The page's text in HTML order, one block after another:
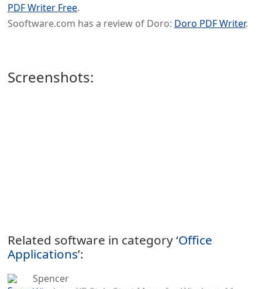
PDF Writer Free.
Sooftware.com has a review of Doro: Doro PDF Writer.
Screenshots:
Related software in category ‘Office
Applications’:
Spencer